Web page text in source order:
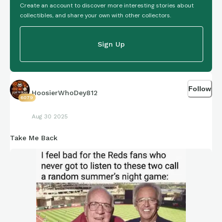
Create an account to discover more interesting stories about
collectibles, and share your own with other collectors.
Sign Up
6079
HoosierWhoDey812
Aug 30 2025
Follow
Take Me Back